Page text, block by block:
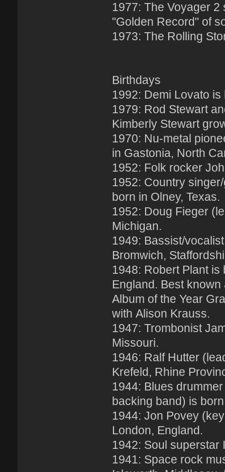
1977: The Voyager
"Golden Record" of
1973: The Rolling
Birthdays
1992: Demi Lovato
1979: Rod Stewart
Kimberly Stewart
1970: Nu-metal
in Gastonia, North
1952: Folk rocker
1952: Country
born in Olney, Texas.
1952: Doug Fieger
Michigan.
1949: Bassist/
Bromwich,
1948: Robert Plant
England. Best
Album of the Year
with Alison Krauss.
1947: Trombonist
Missouri.
1946: Ralf Hutter
Krefeld, Rhine
1944: Blues
backing band) is
1944: Jon Povey
London, England.
1942: Soul superstar
1941: Space rock